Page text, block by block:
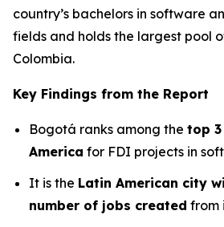
country’s bachelors in software
fields and holds the largest pool
Colombia.
Key Findings from the Report
Bogotá ranks among the top
America for FDI projects in
It is the Latin American city
number of jobs created from